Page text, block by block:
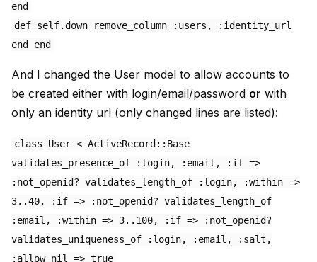
end
def self.down remove_column :users, :identity_url
end end
And I changed the User model to allow accounts to
be created either with login/email/password or with
only an identity url (only changed lines are listed):
class User < ActiveRecord::Base
validates_presence_of :login, :email, :if =>
:not_openid? validates_length_of :login, :within =>
3..40, :if => :not_openid? validates_length_of
:email, :within => 3..100, :if => :not_openid?
validates_uniqueness_of :login, :email, :salt,
:allow_nil => true